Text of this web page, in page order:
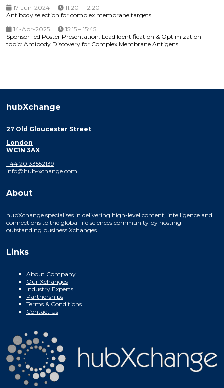
17-Jun-2024
11:20 – 12:20
Antibody selection for complex membrane targets
14-Apr-2025
15:15 – 15:45
Sponsor-led Poster Presentation: Lead Identification & Optimization
topic: Antibody Discovery for Complex Membrane Antigens
hubXchange
27 Old Gloucester Street
London
WC1N 3AX
+44 20 33552139
info@hub-xchange.com
About
hubXchange specialises in delivering high-level content, intelligence and
connections to the global life sciences community by hosting
outstanding business Xchanges.
Links
About Company
Our Xchanges
Industry Experts
Partnerships
Terms & Conditions
Contact Us